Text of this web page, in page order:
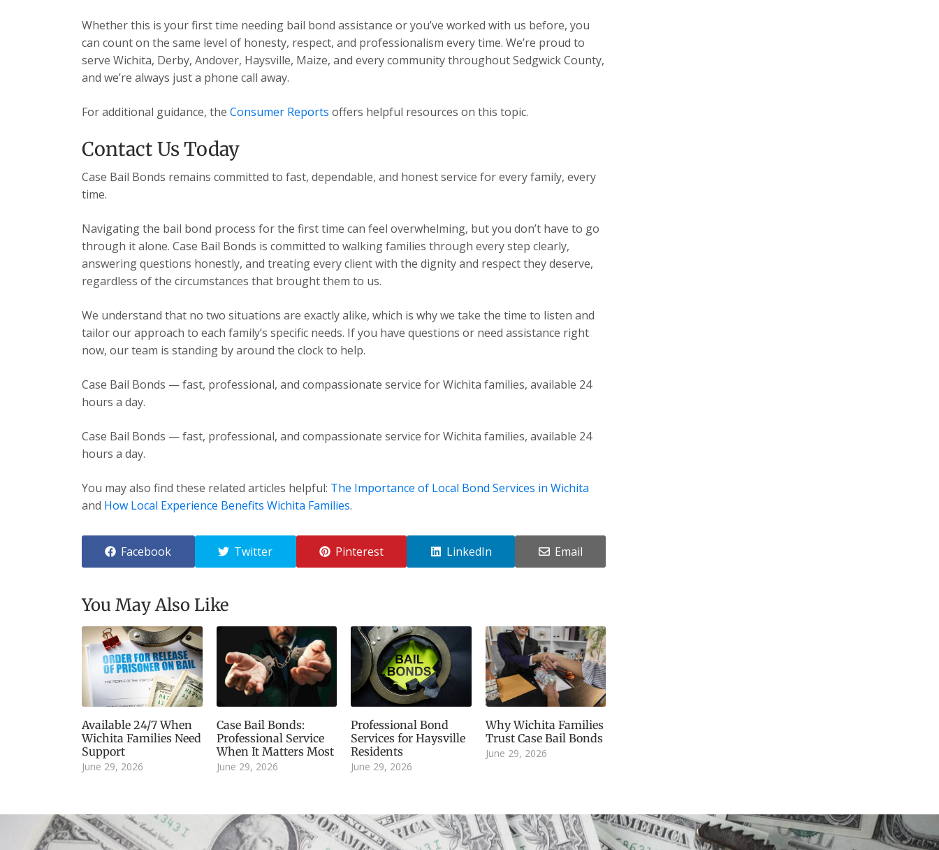
Whether this is your first time needing bail bond assistance or you’ve worked with us before, you
can count on the same level of honesty, respect, and professionalism every time. We’re proud to
serve Wichita, Derby, Andover, Haysville, Maize, and every community throughout Sedgwick County,
and we’re always just a phone call away.
For additional guidance, the Consumer Reports offers helpful resources on this topic.
Contact Us Today
Case Bail Bonds remains committed to fast, dependable, and honest service for every family, every
time.
Navigating the bail bond process for the first time can feel overwhelming, but you don’t have to go
through it alone. Case Bail Bonds is committed to walking families through every step clearly,
answering questions honestly, and treating every client with the dignity and respect they deserve,
regardless of the circumstances that brought them to us.
We understand that no two situations are exactly alike, which is why we take the time to listen and
tailor our approach to each family’s specific needs. If you have questions or need assistance right
now, our team is standing by around the clock to help.
Case Bail Bonds — fast, professional, and compassionate service for Wichita families, available 24
hours a day.
Case Bail Bonds — fast, professional, and compassionate service for Wichita families, available 24
hours a day.
You may also find these related articles helpful: The Importance of Local Bond Services in Wichita
and How Local Experience Benefits Wichita Families.
Facebook Twitter Pinterest LinkedIn Email
You May Also Like
Available 24/7 When
Wichita Families Need
Support
June 29, 2026
Case Bail Bonds:
Professional Service
When It Matters Most
June 29, 2026
Professional Bond
Services for Haysville
Residents
June 29, 2026
Why Wichita Families
Trust Case Bail Bonds
June 29, 2026